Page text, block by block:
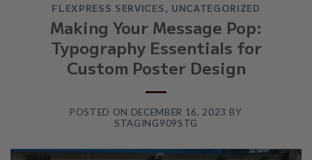
FLEXPRESS SERVICES, UNCATEGORIZED
Making Your Message Pop:
Typography Essentials for
Custom Poster Design
POSTED ON DECEMBER 16, 2023 BY
STAGING909STG